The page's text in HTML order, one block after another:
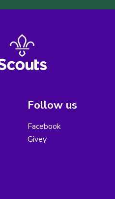
Follow us
Facebook
Givey